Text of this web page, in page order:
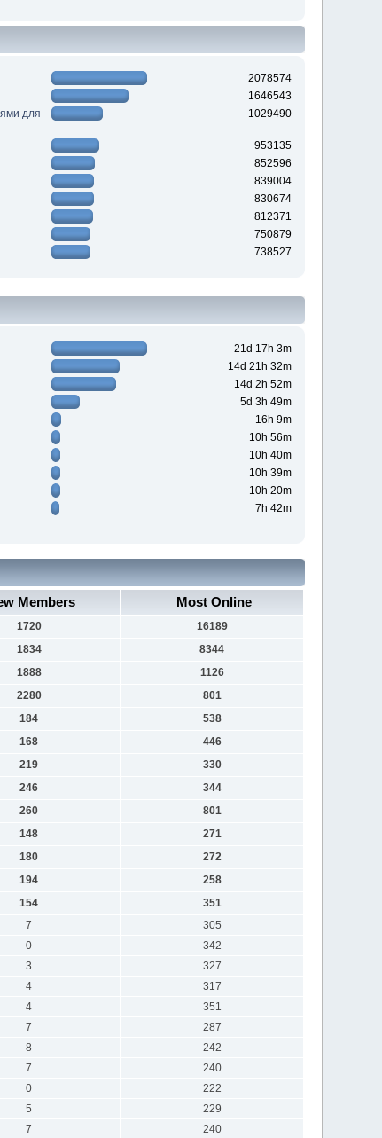
2078574
1646543
для
1029490
953135
852596
839004
830674
812371
750879
738527
21d 17h 3m
14d 21h 32m
14d 2h 52m
5d 3h 49m
16h 9m
10h 56m
10h 40m
10h 39m
10h 20m
7h 42m
Members Most Online
1720
16189
1834
8344
1888
1126
2280
801
184
538
168
446
219
330
246
344
260
801
148
271
180
272
194
258
154
351
7
305
0
342
3
327
4
317
4
351
7
287
8
242
7
240
0
222
5
229
7
240